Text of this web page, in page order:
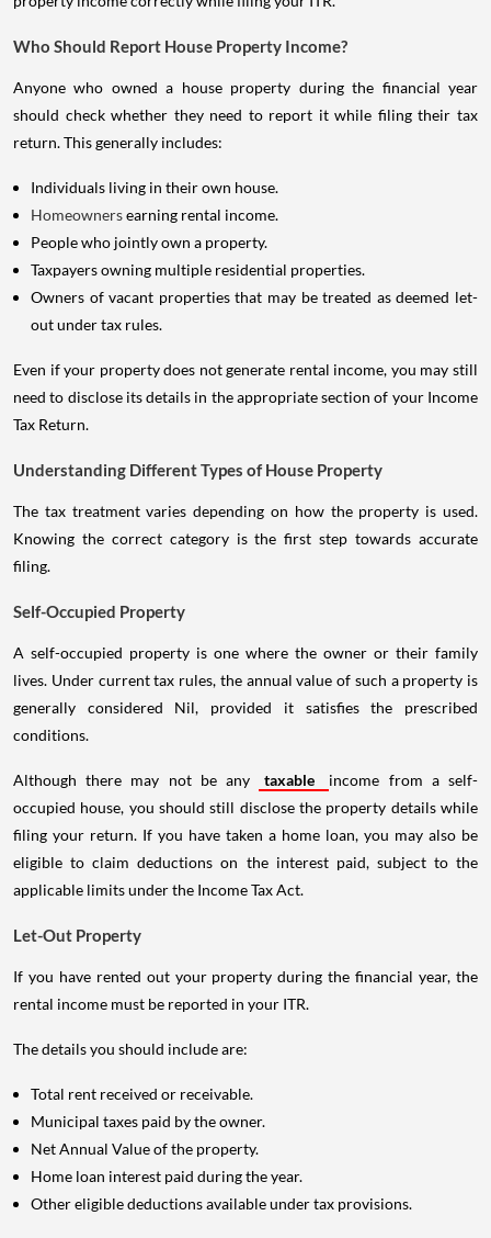
Who Should Report House Property Income?
Anyone who owned a house property during the financial year
should check whether they need to report it while filing their tax
return. This generally includes:
Individuals living in their own house.
Homeownersearning rental income.
People who jointly own a property.
Taxpayers owning multiple residential properties.
Owners of vacant properties that may be treated as deemed let-
out under tax rules.
Even if your property does not generate rental income, you may still
need to disclose its details in the appropriate section of your Income
Tax Return.
Understanding Different Types of House Property
The tax treatment varies depending on how the property is used.
Knowing the correct category is the first step towards accurate
filing.
Self-Occupied Property
A self-occupied property is one where the owner or their family
lives. Under current tax rules, the annual value of such a property is
generally considered Nil, provided it satisfies the prescribed
conditions.
Although there may not be any taxable
income from a self-
occupied house, you should still disclose the property details while
filing your return. If you have taken a home loan, you may also be
eligible to claim deductions on the interest paid, subject to the
applicable limits under the Income Tax Act.
Let-Out Property
If you have rented out your property during the financial year, the
rental income must be reported in your ITR.
The details you should include are:
Total rent received or receivable.
Municipal taxes paid by the owner.
Net Annual Value of the property.
Home loan interest paid during the year.
Other eligible deductions available under tax provisions.